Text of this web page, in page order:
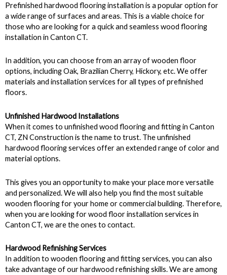
Prefinished hardwood flooring installation is a popular option for
a wide range of surfaces and areas. This is a viable choice for
those who are looking for a quick and seamless wood flooring
installation in Canton CT.
In addition, you can choose from an array of wooden floor
options, including Oak, Brazilian Cherry, Hickory, etc. We offer
materials and installation services for all types of prefinished
floors.
Unfinished Hardwood Installations
When it comes to unfinished wood flooring and fitting in Canton
CT, ZN Construction is the name to trust. The unfinished
hardwood flooring services offer an extended range of color and
material options.
This gives you an opportunity to make your place more versatile
and personalized. We will also help you find the most suitable
wooden flooring for your home or commercial building. Therefore,
when you are looking for wood floor installation services in
Canton CT, we are the ones to contact.
Hardwood Refinishing Services
In addition to wooden flooring and fitting services, you can also
take advantage of our hardwood refinishing skills. We are among